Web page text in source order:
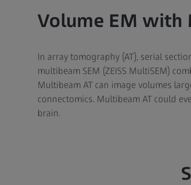
Volume EM with
In array tomography (AT), serial
multibeam SEM (ZEISS MultiSEM)
Multibeam AT can image volumes
connectomics. Multibeam AT could
brain.​